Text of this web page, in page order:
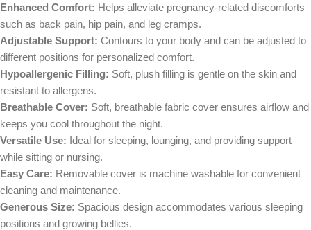
Enhanced Comfort: Helps alleviate pregnancy-related discomforts
such as back pain, hip pain, and leg cramps.
Adjustable Support: Contours to your body and can be adjusted to
different positions for personalized comfort.
Hypoallergenic Filling: Soft, plush filling is gentle on the skin and
resistant to allergens.
Breathable Cover: Soft, breathable fabric cover ensures airflow and
keeps you cool throughout the night.
Versatile Use: Ideal for sleeping, lounging, and providing support
while sitting or nursing.
Easy Care: Removable cover is machine washable for convenient
cleaning and maintenance.
Generous Size: Spacious design accommodates various sleeping
positions and growing bellies.